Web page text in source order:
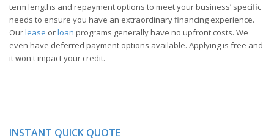
term lengths and repayment options to meet your business’ specific
needs to ensure you have an extraordinary financing experience.
Ourlease orloan programs generally have no upfront costs. We
even have deferred payment options available. Applying is free and
it won't impact your credit.
INSTANT QUICK QUOTE